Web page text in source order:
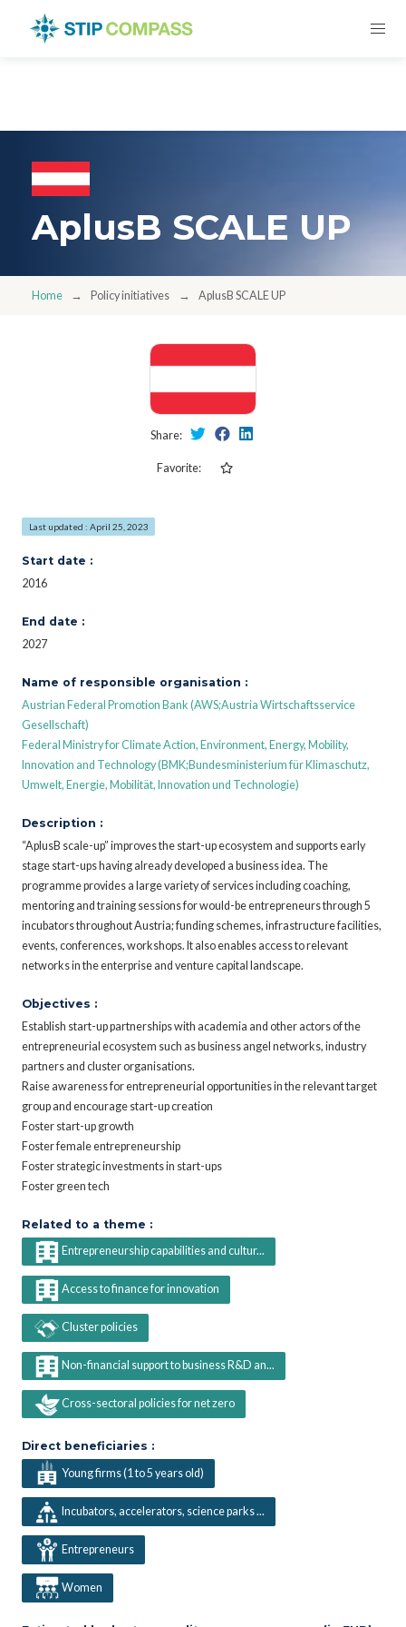
AplusB SCALE UP
Home Policy initiatives AplusB SCALE UP
Share:
Favorite:
Last updated : April 25, 2023
Start date :
2016
End date :
2027
Name of responsible organisation :
Austrian Federal Promotion Bank (AWS;Austria Wirtschaftsservice
Gesellschaft)
Federal Ministry for Climate Action, Environment, Energy, Mobility,
Innovation and Technology (BMK;Bundesministerium für Klimaschutz,
Umwelt, Energie, Mobilität, Innovation und Technologie)
Description :
“AplusB scale-up” improves the start-up ecosystem and supports early
stage start-ups having already developed a business idea. The
programme provides a large variety of services including coaching,
mentoring and training sessions for would-be entrepreneurs through 5
incubators throughout Austria; funding schemes, infrastructure facilities,
events, conferences, workshops. It also enables access to relevant
networks in the enterprise and venture capital landscape.
Objectives :
Establish start-up partnerships with academia and other actors of the
entrepreneurial ecosystem such as business angel networks, industry
partners and cluster organisations.
Raise awareness for entrepreneurial opportunities in the relevant target
group and encourage start-up creation
Foster start-up growth
Foster female entrepreneurship
Foster strategic investments in start-ups
Foster green tech
Related to a theme :
Entrepreneurship capabilities and cultur...
Access to finance for innovation
Cluster policies
Non-financial support to business R&D an...
Cross-sectoral policies for net zero
Direct beneficiaries :
Young firms (1 to 5 years old)
Incubators, accelerators, science parks ...
Entrepreneurs
Women